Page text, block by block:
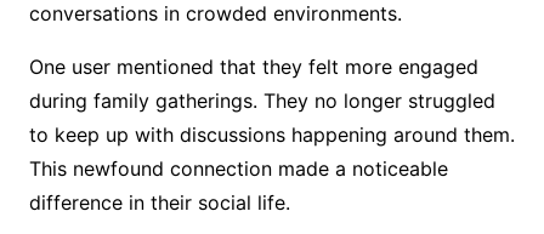
conversations in crowded environments.
One user mentioned that they felt more engaged
during family gatherings. They no longer struggled
to keep up with discussions happening around them.
This newfound connection made a noticeable
difference in their social life.